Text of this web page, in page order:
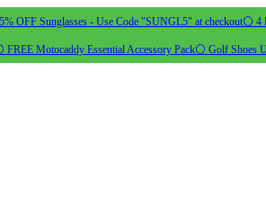
OFF Sunglasses - Use Code "SUNGL5" at checkout⚪ 4
FREE Motocaddy Essential Accessory Pack⚪ Golf Shoes